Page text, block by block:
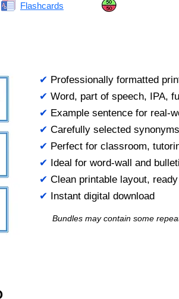
Flashcards
✔ Professionally formatted
✔ Word, part of speech, IPA,
✔ Example sentence for real-
✔ Carefully selected synonyms
✔ Perfect for classroom,
✔ Ideal for word-wall and
✔ Clean printable layout,
✔ Instant digital download
Bundles may contain some